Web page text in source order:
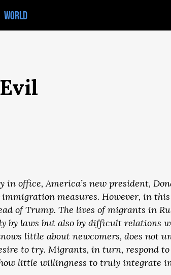
WORLD
in office, America’s new president,
measures. However, in this
of Trump. The lives of migrants in
by laws but also by difficult relations
little about newcomers, does not
to try. Migrants, in turn, respond to
little willingness to truly integrate